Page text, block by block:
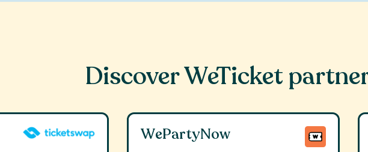
Discover WeTicket
WePartyNow